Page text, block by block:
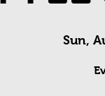
Sun,